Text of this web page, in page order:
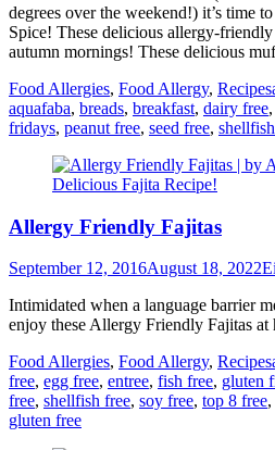
degrees over the weekend!) it’s time
Spice! These delicious allergy-
autumn mornings! These delicious
Categories
Food Allergies, Food Allergy, Recipes
aquafaba, breads, breakfast, dairy free,
fridays, peanut free, seed free,
Allergy Friendly Fajitas
Posted
September 12, 2016August 18, 2022
Intimidated when a language barrier
enjoy these Allergy Friendly Fajitas at
Categories
Food Allergies, Food Allergy, Recipes
free, egg free, entree, fish free, gluten
free, shellfish free, soy free, top 8 free,
gluten free